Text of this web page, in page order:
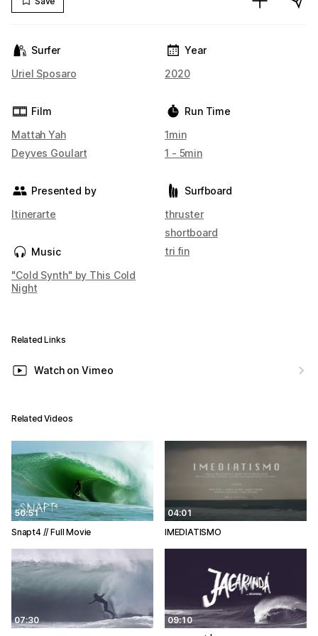
Surfer
Uriel Sposaro
Film
Mattah Yah
Deyves Goulart
Presented by
Itinerarte
Music
"Cold Synth" by This Cold
Night
Year
2020
Run Time
1min
1 - 5min
Surfboard
thruster
shortboard
tri fin
Related Links
Watch on Vimeo
Related Videos
50:51
Snapt4 // Full Movie
04:01
IMEDIATISMO
07:30
09:10